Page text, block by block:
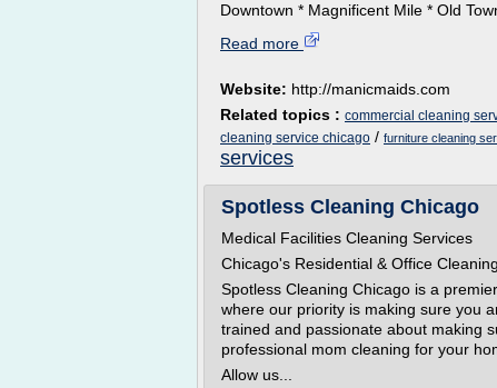
Downtown * Magnificent Mile * Old
Read more
Website: http://manicmaids.com
Related topics : commercial cleaning
cleaning service chicago / furniture cleaning
services
Spotless Cleaning Chicago
Medical Facilities Cleaning Services
Chicago's Residential & Office
Spotless Cleaning Chicago is a
where our priority is making sure you
trained and passionate about making
professional mom cleaning for your
Allow us...